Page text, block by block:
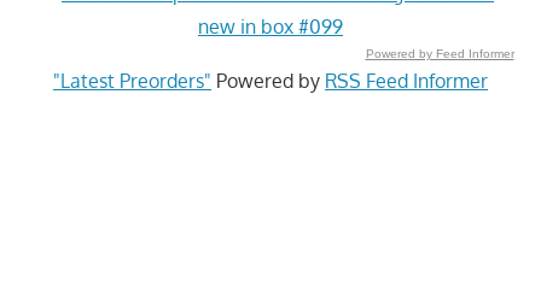
new in box #099
Powered by Feed Informer
"Latest Preorders" Powered by RSS Feed Informer